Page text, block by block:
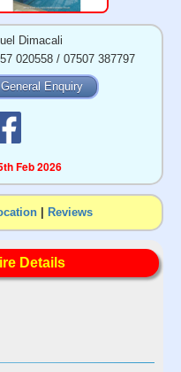
Dimacali
020558 / 07507 387797
General Enquiry
Feb 2026
| Reviews
Details